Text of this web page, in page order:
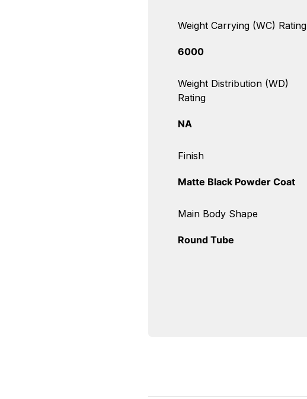
Weight Carrying (WC) Rating
6000
Weight Distribution (WD)
Rating
NA
Finish
Matte Black Powder Coat
Main Body Shape
Round Tube